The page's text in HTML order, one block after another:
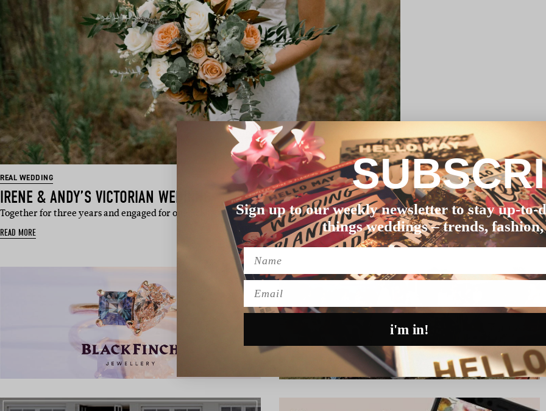
REAL WEDDING
IRENE & ANDY’S VICTORIAN WEDDING
Together for three years and engaged for one, Irene and Andy’s nuptials were reflec…
READ MORE
Sign up to our weekly newsletter to stay up-to-
things weddings – trends,
Name
Email
i'm in!